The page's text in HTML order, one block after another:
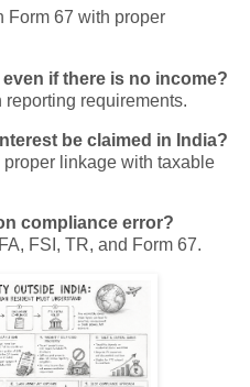
Form 67 with proper
if there is no income?
requirements.
be claimed in India?
linkage with taxable
compliance error?
FSI, TR, and Form 67.